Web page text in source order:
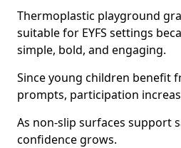
Thermoplastic playground
suitable for EYFS settings
simple, bold, and engaging.
Since young children benefit
prompts, participation
As non-slip surfaces support
confidence grows.